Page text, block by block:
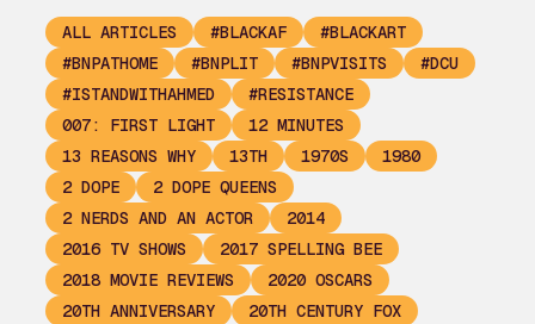
ALL ARTICLES #BLACKAF
#BLACKART
#BNPATHOME
#BNPLIT #BNPVISITS
#DCU
#ISTANDWITHAHMED
#RESISTANCE
007: FIRST LIGHT
12 MINUTES
13 REASONS WHY
13TH 1970S
1980
2 DOPE
2 DOPE QUEENS
2 NERDS AND AN ACTOR
2014
2016 TV SHOWS
2017 SPELLING BEE
2018 MOVIE REVIEWS
2020 OSCARS
20TH ANNIVERSARY
20TH CENTURY FOX